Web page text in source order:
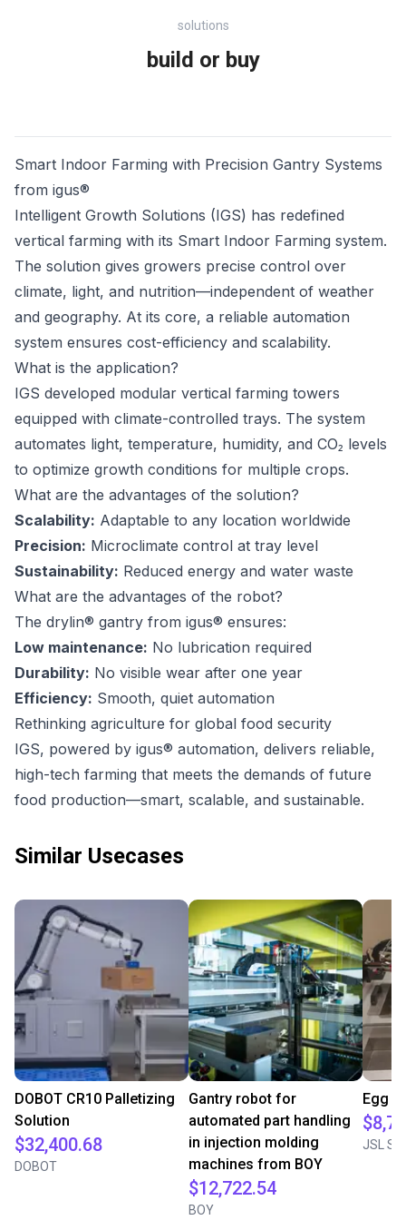
solutions
build or buy
Smart Indoor Farming with Precision Gantry Systems
from igus®
Intelligent Growth Solutions (IGS) has redefined
vertical farming with its Smart Indoor Farming system.
The solution gives growers precise control over
climate, light, and nutrition—independent of weather
and geography. At its core, a reliable automation
system ensures cost-efficiency and scalability.
What is the application?
IGS developed modular vertical farming towers
equipped with climate-controlled trays. The system
automates light, temperature, humidity, and CO₂ levels
to optimize growth conditions for multiple crops.
What are the advantages of the solution?
Scalability: Adaptable to any location worldwide
Precision: Microclimate control at tray level
Sustainability: Reduced energy and water waste
What are the advantages of the robot?
The drylin® gantry from igus® ensures:
Low maintenance: No lubrication required
Durability: No visible wear after one year
Efficiency: Smooth, quiet automation
Rethinking agriculture for global food security
IGS, powered by igus® automation, delivers reliable,
high-tech farming that meets the demands of future
food production—smart, scalable, and sustainable.
Similar Usecases
DOBOT CR10 Palletizing
Solution
$32,400.68
DOBOT
Gantry robot for
automated part handling
in injection molding
machines from BOY
$12,722.54
BOY
Egg
JSL